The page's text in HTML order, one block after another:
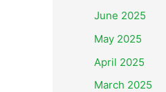
June 2025
May 2025
April 2025
March 2025